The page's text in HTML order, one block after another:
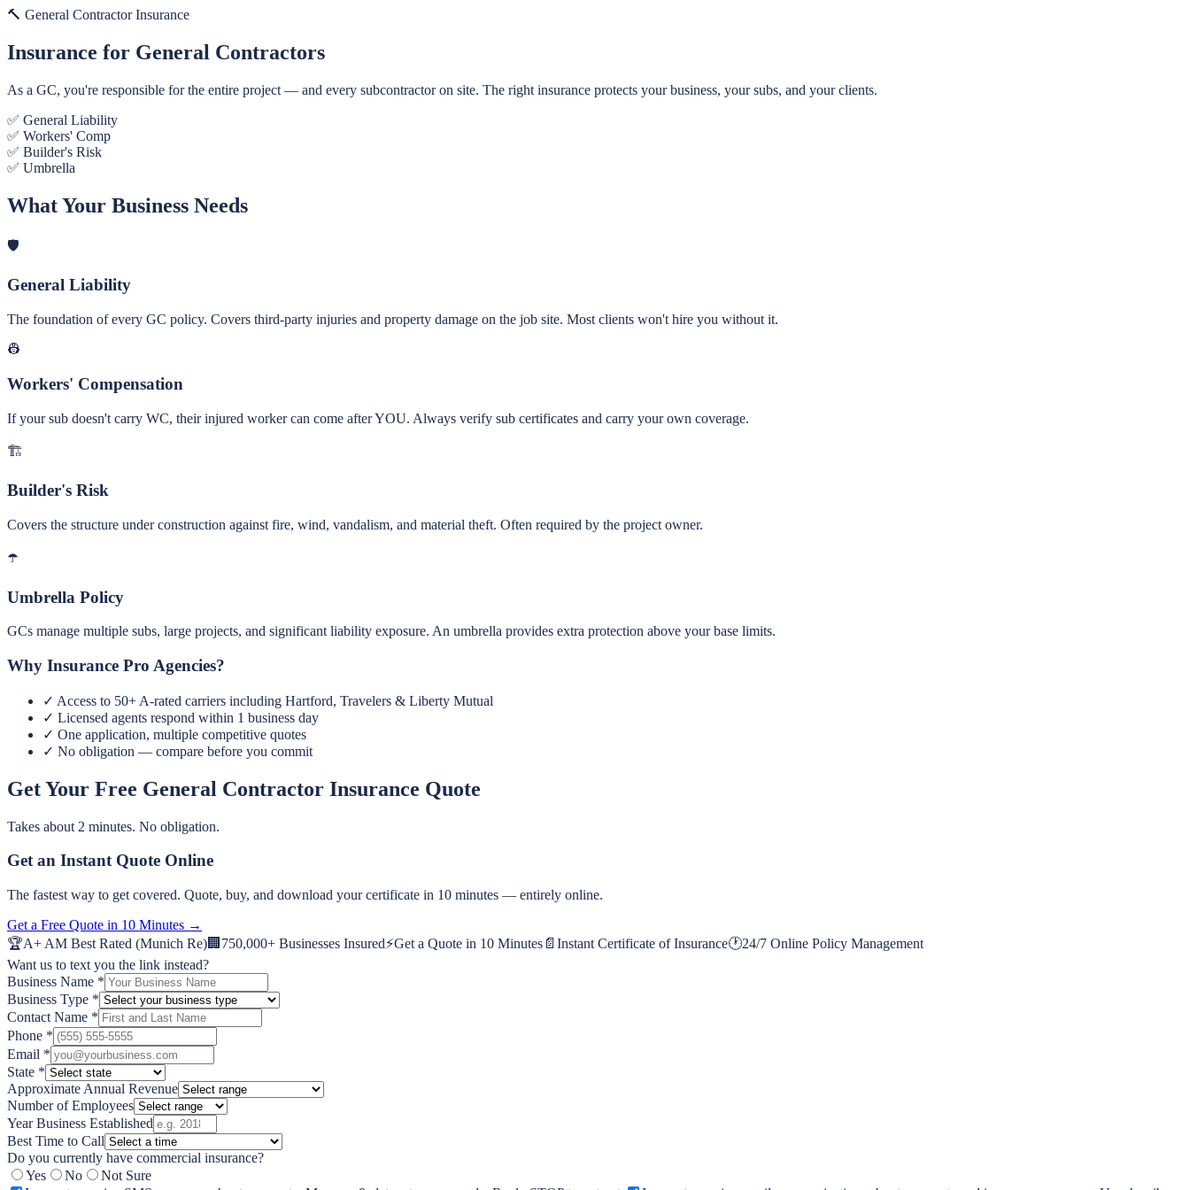
🔨 General Contractor Insurance
Insurance for General Contractors
As a GC, you're responsible for the entire project — and every subcontractor on site. The right insurance protects your business, your subs, and your clients.
✅ General Liability
✅ Workers' Comp
✅ Builder's Risk
✅ Umbrella
What Your Business Needs
🛡️
General Liability
The foundation of every GC policy. Covers third-party injuries and property damage on the job site. Most clients won't hire you without it.
👷
Workers' Compensation
If your sub doesn't carry WC, their injured worker can come after YOU. Always verify sub certificates and carry your own coverage.
🏗️
Builder's Risk
Covers the structure under construction against fire, wind, vandalism, and material theft. Often required by the project owner.
☂️
Umbrella Policy
GCs manage multiple subs, large projects, and significant liability exposure. An umbrella provides extra protection above your base limits.
Why Insurance Pro Agencies?
✓ Access to 50+ A-rated carriers including Hartford, Travelers & Liberty Mutual
✓ Licensed agents respond within 1 business day
✓ One application, multiple competitive quotes
✓ No obligation — compare before you commit
Get Your Free General Contractor Insurance Quote
Takes about 2 minutes. No obligation.
Get an Instant Quote Online
The fastest way to get covered. Quote, buy, and download your certificate in 10 minutes — entirely online.
Get a Free Quote in 10 Minutes →
🏆A+ AM Best Rated (Munich Re)🏢 750,000+ Businesses Insured⚡Get a Quote in 10 Minutes 📄 Instant Certificate of Insurance🕐24/7 Online Policy Management
Want us to text you the link instead?
Business Name *
Business Type *
Contact Name *
Phone *
Email *
State *
Approximate Annual Revenue
Number of Employees
Year Business Established
Best Time to Call
Do you currently have commercial insurance?
Yes
No
Not Sure